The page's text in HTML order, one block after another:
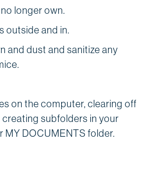
longer own.
outside and in.
and dust and sanitize any
on the computer, clearing off
subfolders in your
MY DOCUMENTS folder.